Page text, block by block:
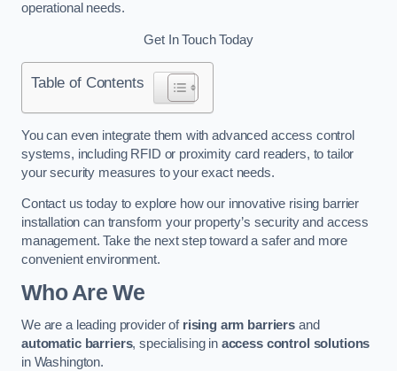
operational needs.
Get In Touch Today
Table of Contents
You can even integrate them with advanced access control
systems, including RFID or proximity card readers, to tailor
your security measures to your exact needs.
Contact us today to explore how our innovative rising barrier
installation can transform your property’s security and access
management. Take the next step toward a safer and more
convenient environment.
Who Are We
We are a leading provider of rising arm barriers and
automatic barriers, specialising in access control solutions
in Washington.